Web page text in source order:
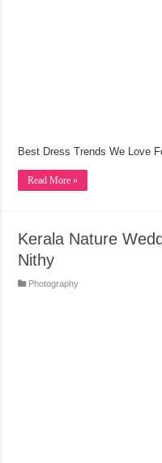
Best Dress Trends We Love
Read More »
Kerala Nature
Nithy
Photography